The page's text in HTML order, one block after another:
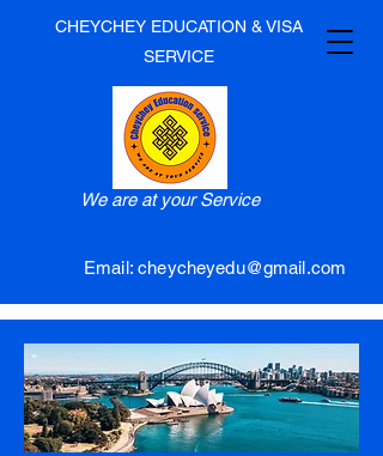
CHEYCHEY EDUCATION & VISA
SERVICE
Email:cheycheyedu@gmail.com
We are at your Service